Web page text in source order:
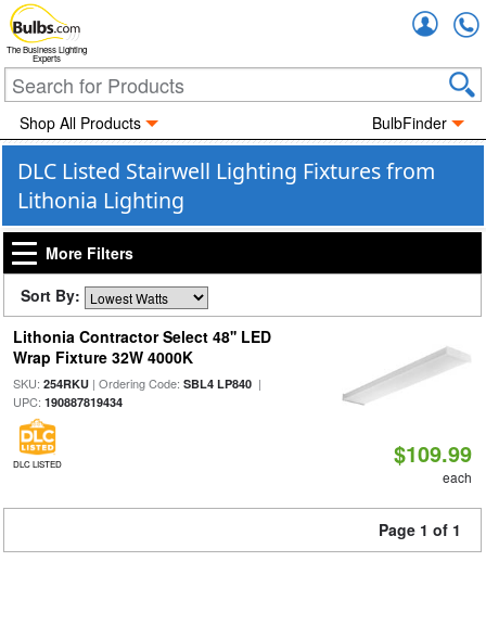
The Business Lighting
Experts
Shop All Products BulbFinder
DLC Listed Stairwell Lighting Fixtures from
Lithonia Lighting
More Filters
Sort By:
Lithonia Contractor Select 48'' LED
Wrap Fixture 32W 4000K
SKU: 254RKU| Ordering Code: SBL4 LP840|
UPC: 190887819434
DLC LISTED $109.99
each
Page 1 of 1